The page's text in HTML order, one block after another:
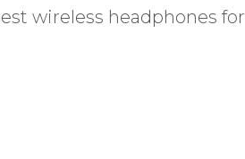
wireless headphones for